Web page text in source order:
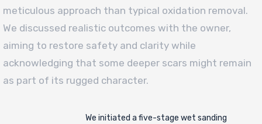
meticulous approach than typical oxidation removal.
We discussed realistic outcomes with the owner,
aiming to restore safety and clarity while
acknowledging that some deeper scars might remain
as part of its rugged character.
We initiated a five-stage wet sanding